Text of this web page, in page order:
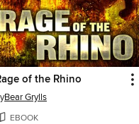
of the Rhino
Bear Grylls
EBOOK